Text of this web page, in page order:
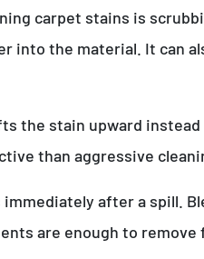
carpet stains is
into the material. It can
the stain upward
than aggressive
after a spill.
are enough to